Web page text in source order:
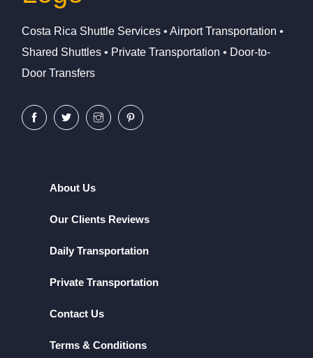
Costa Rica Shuttle Services • Airport Transportation •
Shared Shuttles • Private Transportation • Door-to-
Door Transfers
About Us
Our Clients Reviews
Daily Transportation
Private Transportation
Contact Us
Terms & Conditions